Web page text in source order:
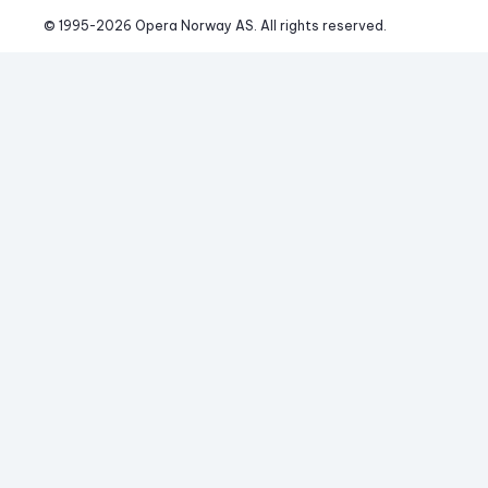
© 1995-2026 Opera Norway AS. All rights reserved.